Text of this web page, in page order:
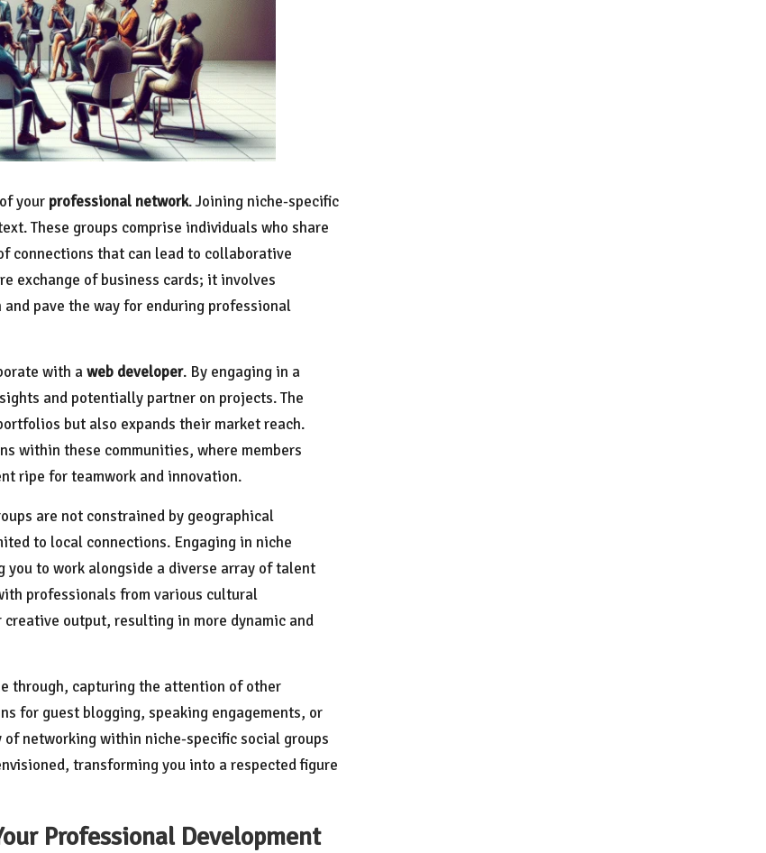
your professional network. Joining niche-specific
These groups comprise individuals who share
connections that can lead to collaborative
exchange of business cards; it involves
pave the way for enduring professional
with a web developer. By engaging in a
and potentially partner on projects. The
but also expands their market reach.
within these communities, where members
ripe for teamwork and innovation.
are not constrained by geographical
to local connections. Engaging in niche
to work alongside a diverse array of talent
professionals from various cultural
creative output, resulting in more dynamic and
through, capturing the attention of other
for guest blogging, speaking engagements, or
networking within niche-specific social groups
transforming you into a respected figure
Professional Development